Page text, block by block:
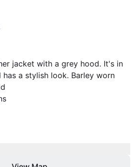
jacket with a grey hood. It's in
a stylish look. Barley worn